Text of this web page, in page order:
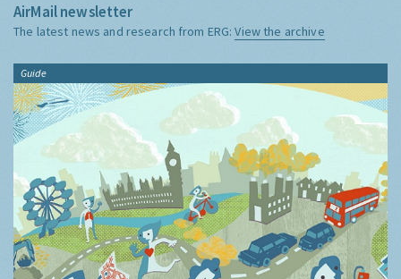
AirMail newsletter
The latest news and research from ERG:View the archive
Guide